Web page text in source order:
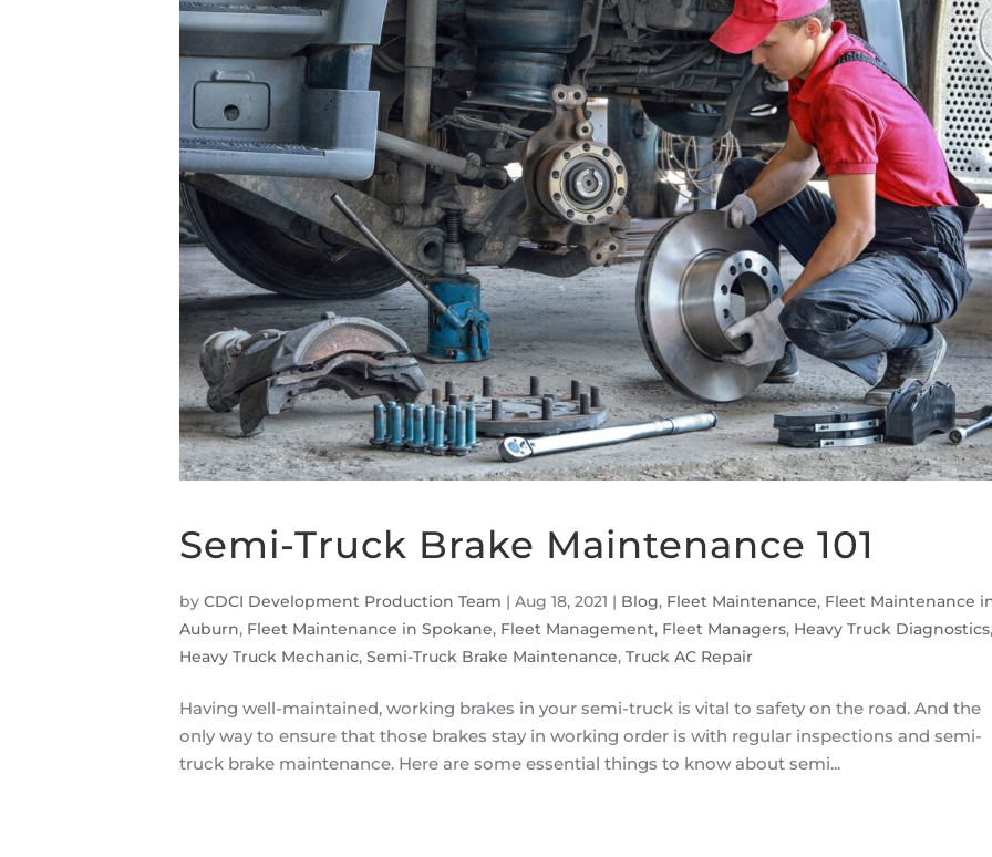
Semi-Truck Brake Maintenance 101
by CDCI Development Production Team | Aug 18, 2021 | Blog, Fleet Maintenance, Fleet Maintenance
Auburn, Fleet Maintenance in Spokane, Fleet Management, Fleet Managers, Heavy Truck Diagnostics,
Heavy Truck Mechanic, Semi-Truck Brake Maintenance, Truck AC Repair
Having well-maintained, working brakes in your semi-truck is vital to safety on the road. And the
only way to ensure that those brakes stay in working order is with regular inspections and semi-
truck brake maintenance. Here are some essential things to know about semi...